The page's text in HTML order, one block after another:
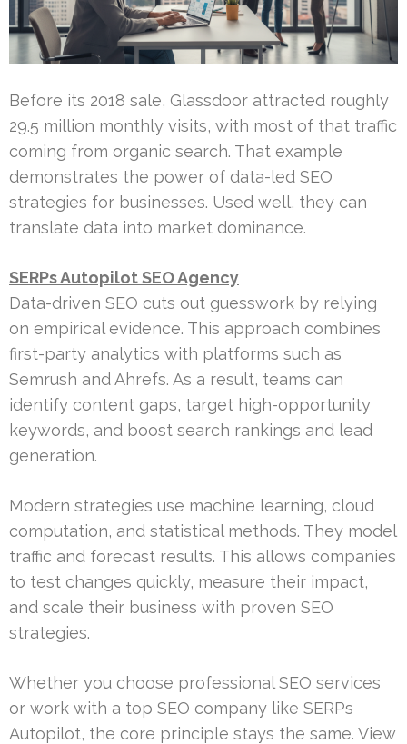
Before its 2018 sale, Glassdoor attracted roughly
29.5 million monthly visits, with most of that traffic
coming from organic search. That example
demonstrates the power of data-led SEO
strategies for businesses. Used well, they can
translate data into market dominance.
SERPs Autopilot SEO Agency
Data-driven SEO cuts out guesswork by relying
on empirical evidence. This approach combines
first-party analytics with platforms such as
Semrush and Ahrefs. As a result, teams can
identify content gaps, target high-opportunity
keywords, and boost search rankings and lead
generation.
Modern strategies use machine learning, cloud
computation, and statistical methods. They model
traffic and forecast results. This allows companies
to test changes quickly, measure their impact,
and scale their business with proven SEO
strategies.
Whether you choose professional SEO services
or work with a top SEO company like SERPs
Autopilot, the core principle stays the same. View